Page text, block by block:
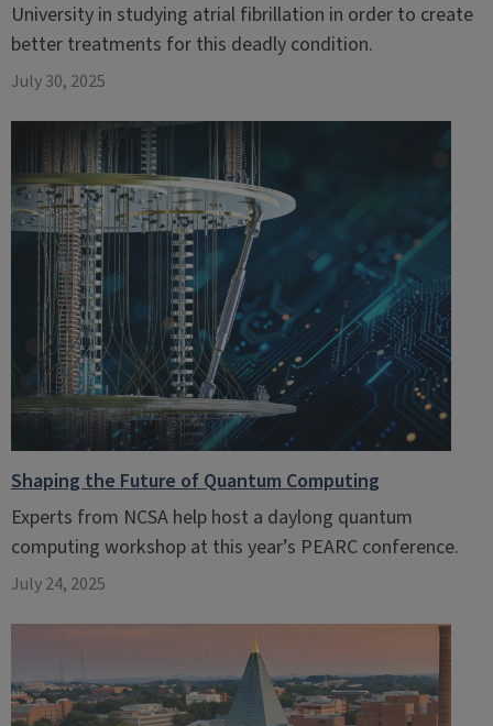
University in studying atrial fibrillation in order to create
better treatments for this deadly condition.
July 30, 2025
Shaping the Future of Quantum Computing
Experts from NCSA help host a daylong quantum
computing workshop at this year’s PEARC conference.
July 24, 2025